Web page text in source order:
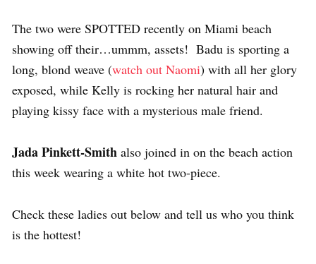
The two were SPOTTED recently on Miami beach
showing off their…ummm, assets! Badu is sporting a
long, blond weave (watch out Naomi) with all her glory
exposed, while Kelly is rocking her natural hair and
playing kissy face with a mysterious male friend.
Jada Pinkett-Smith also joined in on the beach action
this week wearing a white hot two-piece.
Check these ladies out below and tell us who you think
is the hottest!